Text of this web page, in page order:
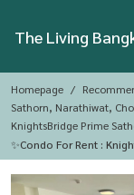
The Living
Homepage
Sathorn, Narathiwat,
KnightsBridge Prime
✨Condo For Rent :